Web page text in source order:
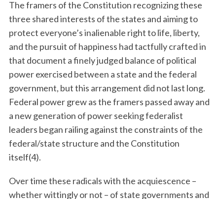
The framers of the Constitution recognizing these
three shared interests of the states and aiming to
protect everyone’s inalienable right to life, liberty,
and the pursuit of happiness had tactfully crafted in
that document a finely judged balance of political
power exercised between a state and the federal
government, but this arrangement did not last long.
Federal power grew as the framers passed away and
a new generation of power seeking federalist
leaders began railing against the constraints of the
federal/state structure and the Constitution
itself(4).
Over time these radicals with the acquiescence –
whether wittingly or not – of state governments and